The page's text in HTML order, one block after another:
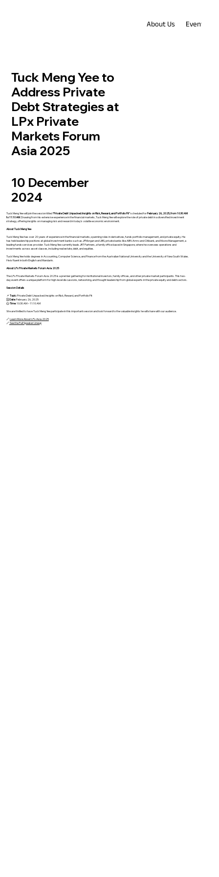
Tuck Meng Yee to
Address Private
Debt Strategies at
LPx Private
Markets Forum
Asia 2025
10 December
2024
About Us Events
Tuck Meng Yee will join the session titled"Private Debt Unpacked: Insights on Risk, Reward, and Portfolio Fit"scheduled forFebruary 26, 2025, from 10:30 AM
to 11:10 AM. Drawing from his extensive experience in the financial markets, Tuck Meng Yee will explore the role of private debt in a diversified investment
strategy, offering insights on managing risk and reward in today's volatile economic environment.
About Tuck Meng Yee
Tuck Meng Yee has over 20 years of experience in the financial markets, spanning roles in derivatives, funds portfolio management, and private equity. He
has held leadership positions at global investment banks such as JPMorgan and UBS, private banks like ABN Amro and Citibank, and Moore Management, a
leading funds services provider. Tuck Meng Yee currently leads JRT Partners, a family office based in Singapore, where he oversees operations and
investments across asset classes, including real estate, debt, and equities.
Tuck Meng Yee holds degrees in Accounting, Computer Science, and Finance from the Australian National University and the University of New South Wales.
He is fluent in both English and Mandarin.
About LPx Private Markets Forum Asia 2025
The LPx Private Markets Forum Asia 2025 is a premier gathering for institutional investors, family offices, and other private market participants. This two-
day event offers a unique platform for high-level discussions, networking, and thought leadership from global experts in the private equity and debt sectors.
Session Details
📌 Topic: Private Debt Unpacked: Insights on Risk, Reward, and Portfolio Fit
🗓️Date: February 26, 2025
🕒Time: 10:30 AM – 11:10 AM
We are thrilled to have Tuck Meng Yee participate in this important session and look forward to the valuable insights he will share with our audience.
🔗Learn More About LPx Asia 2025
🔗See the Full Speaker Lineup